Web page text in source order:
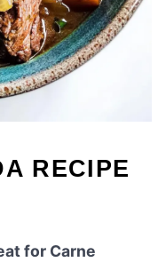
RECIPE
for Carne